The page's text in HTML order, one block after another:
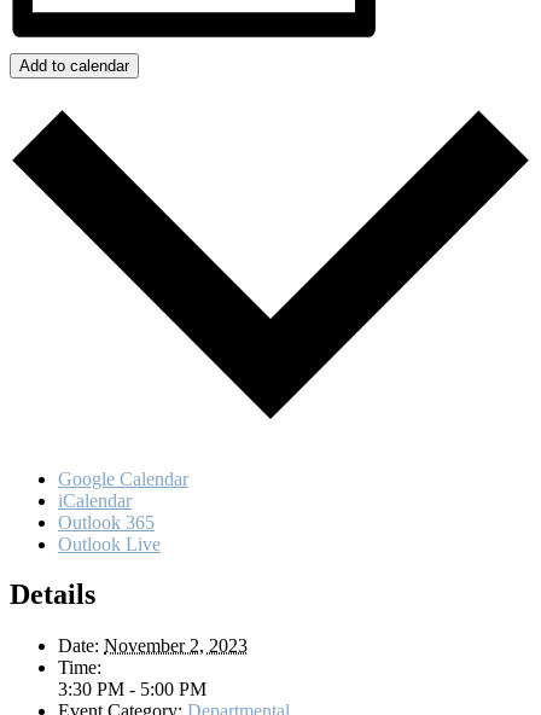
Add to calendar
Google Calendar
iCalendar
Outlook 365
Outlook Live
Details
Date: November 2, 2023
Time:
3:30 PM - 5:00 PM